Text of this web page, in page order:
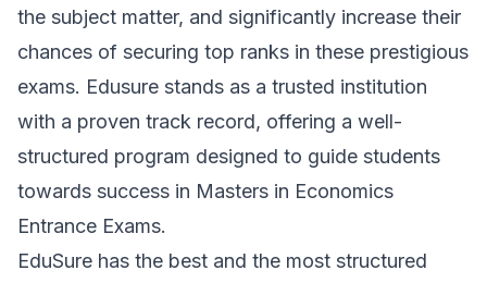
the subject matter, and significantly increase their
chances of securing top ranks in these prestigious
exams. Edusure stands as a trusted institution
with a proven track record, offering a well-
structured program designed to guide students
towards success in Masters in Economics
Entrance Exams.
EduSure has the best and the most structured